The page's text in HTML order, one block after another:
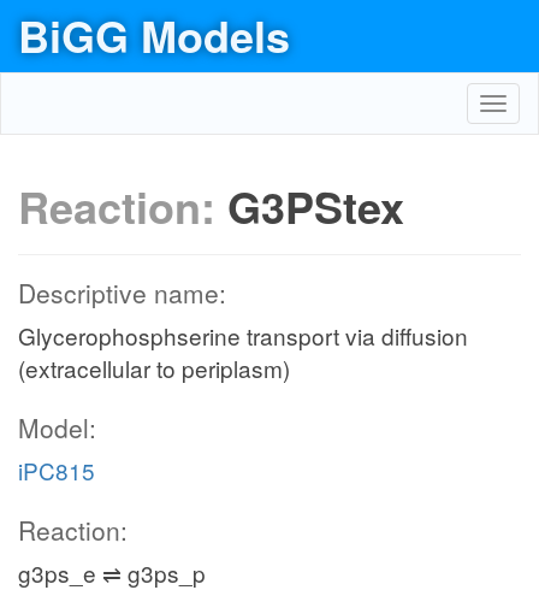
BiGG Models
Reaction: G3PStex
Descriptive name:
Glycerophosphserine transport via diffusion
(extracellular to periplasm)
Model:
iPC815
Reaction:
g3ps_e ⇌ g3ps_p